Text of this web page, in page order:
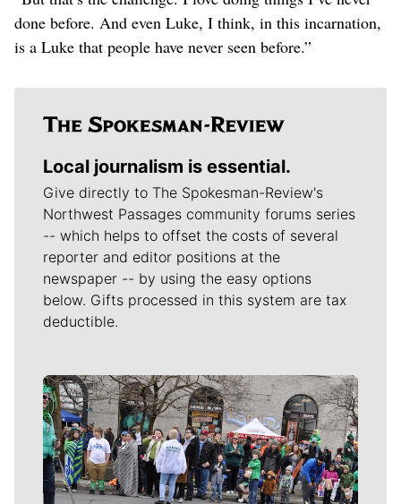
done before. And even Luke, I think, in this incarnation,
is a Luke that people have never seen before.”
Local journalism is essential.
Give directly to The Spokesman-Review's
Northwest Passages community forums series
-- which helps to offset the costs of several
reporter and editor positions at the
newspaper -- by using the easy options
below. Gifts processed in this system are tax
deductible.
Meet Our Journalists